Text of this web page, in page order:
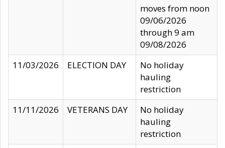
moves from noon
09/06/2026
through 9 am
09/08/2026
11/03/2026
ELECTION DAY
No holiday
hauling
restriction
11/11/2026
VETERANS DAY
No holiday
hauling
restriction